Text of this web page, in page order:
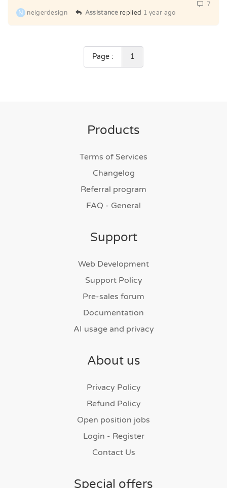
N neigerdesign Assistance replied 1 year ago
7
Page : 1
Products
Terms of Services
Changelog
Referral program
FAQ - General
Support
Web Development
Support Policy
Pre-sales forum
Documentation
AI usage and privacy
About us
Privacy Policy
Refund Policy
Open position jobs
Login - Register
Contact Us
Special offers